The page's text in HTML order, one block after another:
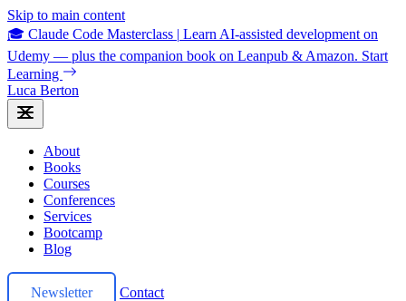
Skip to main content
🎓 Claude Code Masterclass | Learn AI-assisted development on
Udemy — plus the companion book on Leanpub & Amazon. Start
Learning
Luca Berton
About
Books
Courses
Conferences
Services
Bootcamp
Blog
Newsletter Contact